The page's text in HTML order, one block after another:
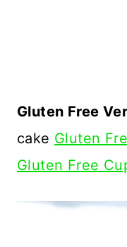
Gluten Free
cake Gluten
Gluten Free